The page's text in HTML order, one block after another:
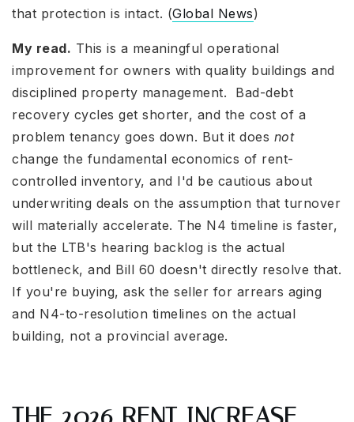
that protection is intact. (Global News)
My read. This is a meaningful operational
improvement for owners with quality buildings and
disciplined property management. Bad-debt
recovery cycles get shorter, and the cost of a
problem tenancy goes down. But it does not
change the fundamental economics of rent-
controlled inventory, and I'd be cautious about
underwriting deals on the assumption that turnover
will materially accelerate. The N4 timeline is faster,
but the LTB's hearing backlog is the actual
bottleneck, and Bill 60 doesn't directly resolve that.
If you're buying, ask the seller for arrears aging
and N4-to-resolution timelines on the actual
building, not a provincial average.